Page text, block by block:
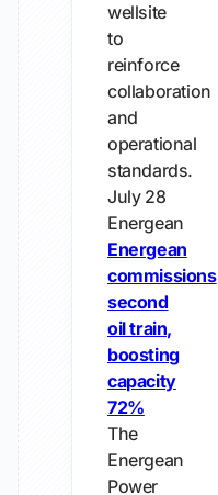
wellsite
to
reinforce
collaboration
and
operational
standards.
July 28
Energean
Energean
commissions
second
oil train,
boosting
capacity
72%
The
Energean
Power